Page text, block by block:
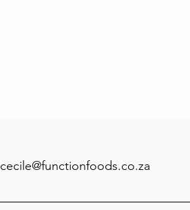
cecile@functionfoods.co.za